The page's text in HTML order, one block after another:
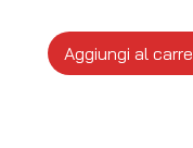
Aggiungi al